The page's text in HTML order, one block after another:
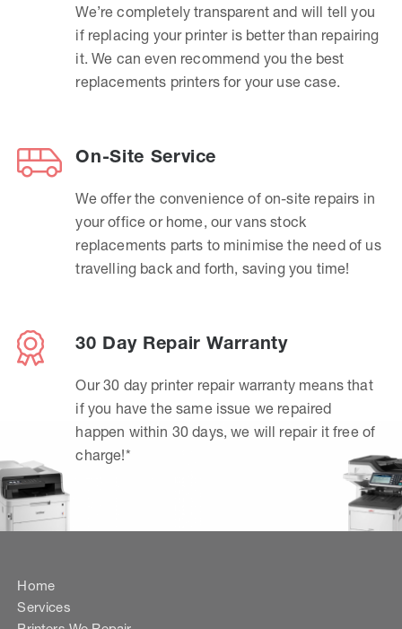
We’re completely transparent and will tell you
if replacing your printer is better than repairing
it. We can even recommend you the best
replacements printers for your use case.
On-Site Service
We offer the convenience of on-site repairs in
your office or home, our vans stock
replacements parts to minimise the need of us
travelling back and forth, saving you time!
30 Day Repair Warranty
Our 30 day printer repair warranty means that
if you have the same issue we repaired
happen within 30 days, we will repair it free of
charge!*
Home
Services